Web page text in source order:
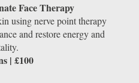
Face Therapy
using nerve point therapy
and restore energy and
| £100